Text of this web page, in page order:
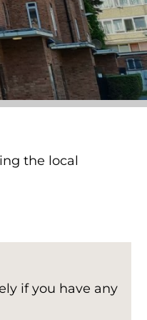
the local
if you have any